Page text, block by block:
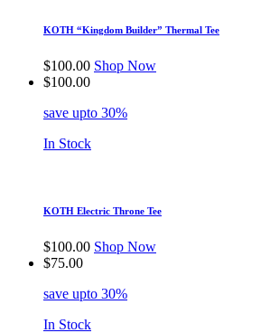
KOTH “Kingdom Builder” Thermal Tee
$100.00 Shop Now
$100.00
save upto 30%
In Stock
KOTH Electric Throne Tee
$100.00 Shop Now
$75.00
save upto 30%
In Stock